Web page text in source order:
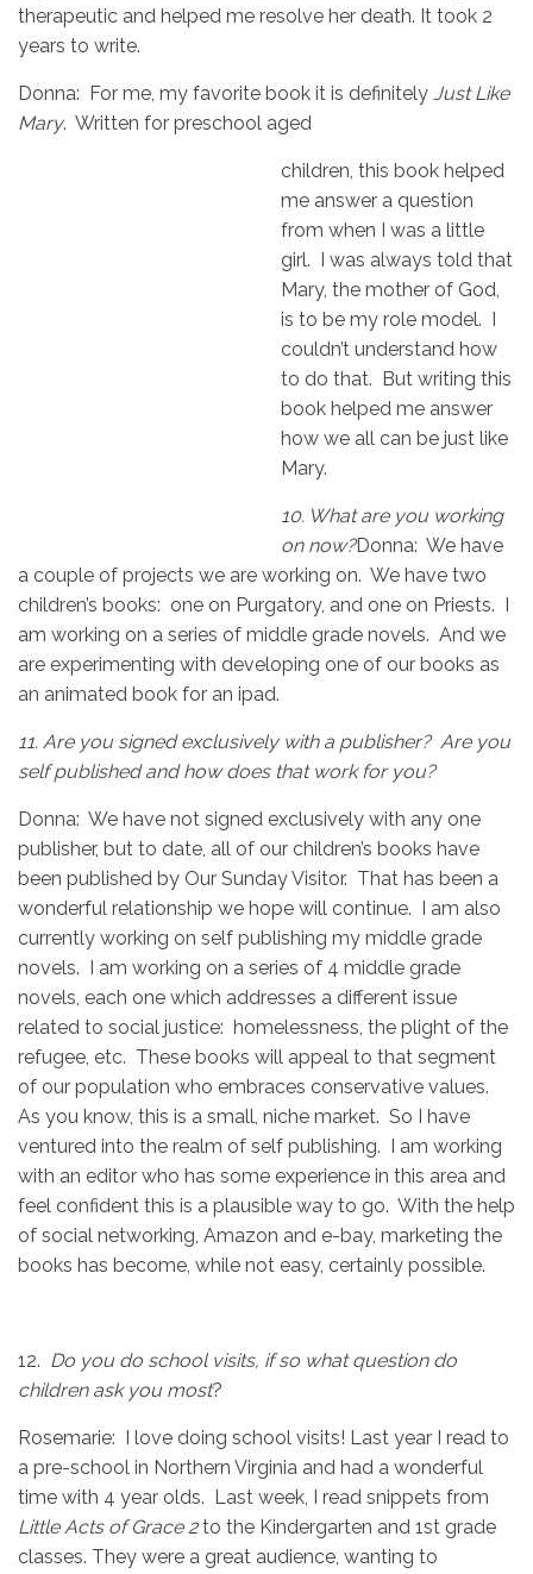
therapeutic and helped me resolve her death. It took 2
years to write.
Donna: For me, my favorite book it is definitely Just Like
Mary. Written for preschool aged
children, this book helped
me answer a question
from when I was a little
girl. I was always told that
Mary, the mother of God,
is to be my role model. I
couldn’t understand how
to do that. But writing this
book helped me answer
how we all can be just like
Mary.
10. What are you working
on now?Donna: We have
a couple of projects we are working on. We have two
children’s books: one on Purgatory, and one on Priests. I
am working on a series of middle grade novels. And we
are experimenting with developing one of our books as
an animated book for an ipad.
11. Are you signed exclusively with a publisher? Are you
self published and how does that work for you?
Donna: We have not signed exclusively with any one
publisher, but to date, all of our children’s books have
been published by Our Sunday Visitor. That has been a
wonderful relationship we hope will continue. I am also
currently working on self publishing my middle grade
novels. I am working on a series of 4 middle grade
novels, each one which addresses a different issue
related to social justice: homelessness, the plight of the
refugee, etc. These books will appeal to that segment
of our population who embraces conservative values.
As you know, this is a small, niche market. So I have
ventured into the realm of self publishing. I am working
with an editor who has some experience in this area and
feel confident this is a plausible way to go. With the help
of social networking, Amazon and e-bay, marketing the
books has become, while not easy, certainly possible.
12. Do you do school visits, if so what question do
children ask you most?
Rosemarie: I love doing school visits! Last year I read to
a pre-school in Northern Virginia and had a wonderful
time with 4 year olds. Last week, I read snippets from
Little Acts of Grace 2to the Kindergarten and 1st grade
classes. They were a great audience, wanting to